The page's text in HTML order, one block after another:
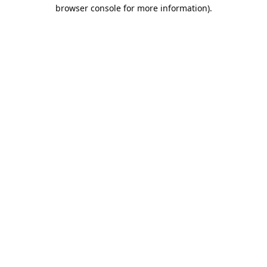
browser console for more information).